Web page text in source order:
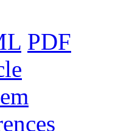
PDF